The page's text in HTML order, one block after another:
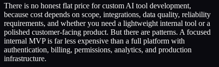
There is no honest flat price for custom AI tool development,
because cost depends on scope, integrations, data quality, reliability
requirements, and whether you need a lightweight internal tool or a
polished customer-facing product. But there are patterns. A focused
internal MVP is far less expensive than a full platform with
authentication, billing, permissions, analytics, and production
infrastructure.